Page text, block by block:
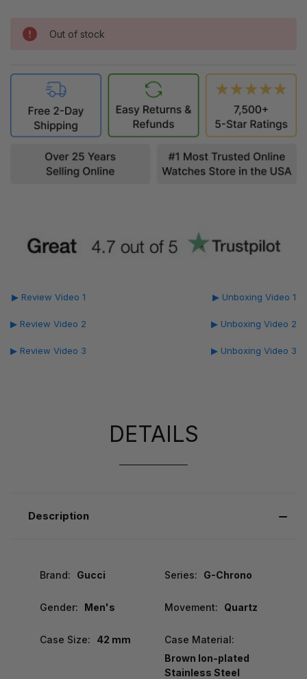
Out of stock
▶ Review Video 1
▶ Review Video 2
▶ Review Video 3
▶ Unboxing Video 1
▶ Unboxing Video 2
▶ Unboxing Video 3
DETAILS
Description
Brand: Gucci Series: G-Chrono
Gender: Men's Movement: Quartz
Case Size: 42 mm
Case Material:
Brown Ion-plated
Stainless Steel